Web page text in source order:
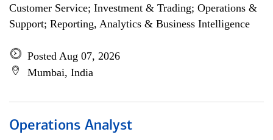
Customer Service; Investment & Trading; Operations &
Support; Reporting, Analytics & Business Intelligence
Posted Aug 07, 2026
Mumbai, India
Operations Analyst